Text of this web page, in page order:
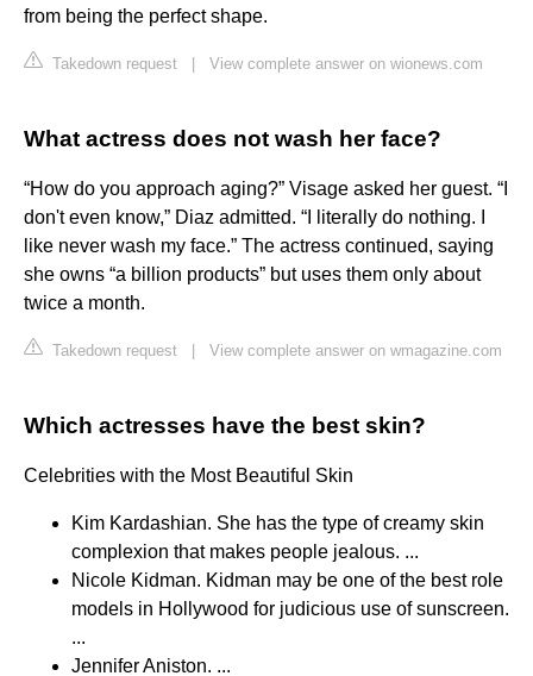
from being the perfect shape.
Takedown request View complete answer on wionews.com
What actress does not wash her face?
“How do you approach aging?” Visage asked her guest. “I
don't even know,” Diaz admitted. “I literally do nothing. I
like never wash my face.” The actress continued, saying
she owns “a billion products” but uses them only about
twice a month.
Takedown request View complete answer on wmagazine.com
Which actresses have the best skin?
Celebrities with the Most Beautiful Skin
Kim Kardashian. She has the type of creamy skin
complexion that makes people jealous. ...
Nicole Kidman. Kidman may be one of the best role
models in Hollywood for judicious use of sunscreen.
...
Jennifer Aniston. ...